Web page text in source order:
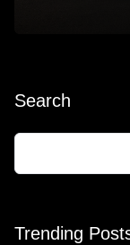
Search
Trending